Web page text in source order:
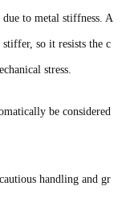
to metal stiffness. A
so it resists the c
stress.
be considered
handling and gr